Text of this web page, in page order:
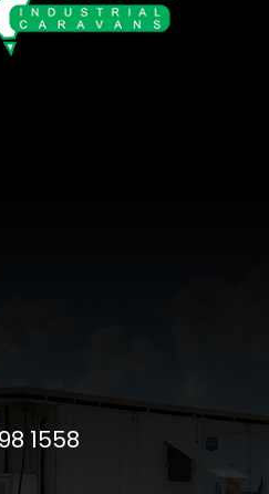
1558